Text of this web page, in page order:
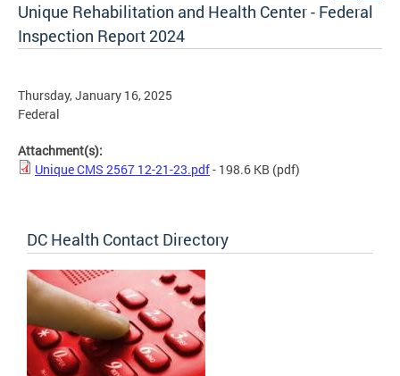
Unique Rehabilitation and Health Center - Federal
Inspection Report 2024
Thursday, January 16, 2025
Federal
Attachment(s):
Unique CMS 2567 12-21-23.pdf- 198.6 KB (pdf)
DC Health Contact Directory